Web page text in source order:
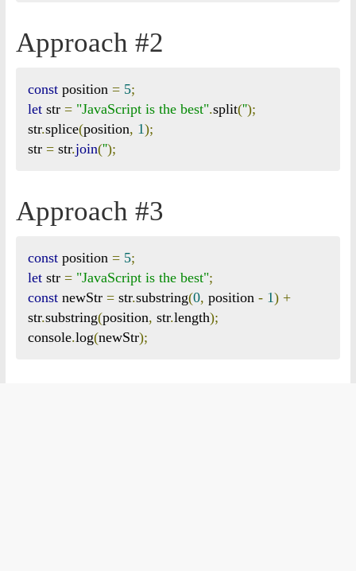
Approach #2
const position = 5;
let str = "JavaScript is the best".split('');
str.splice(position, 1);
str = str.join('');
Approach #3
const position = 5;
let str = "JavaScript is the best";
const newStr = str.substring(0, position - 1) +
str.substring(position, str.length);
console.log(newStr);